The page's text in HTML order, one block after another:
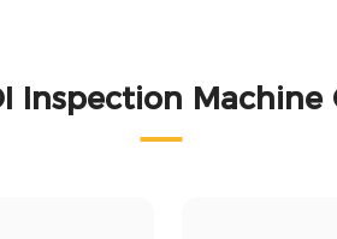
Inspection Machine